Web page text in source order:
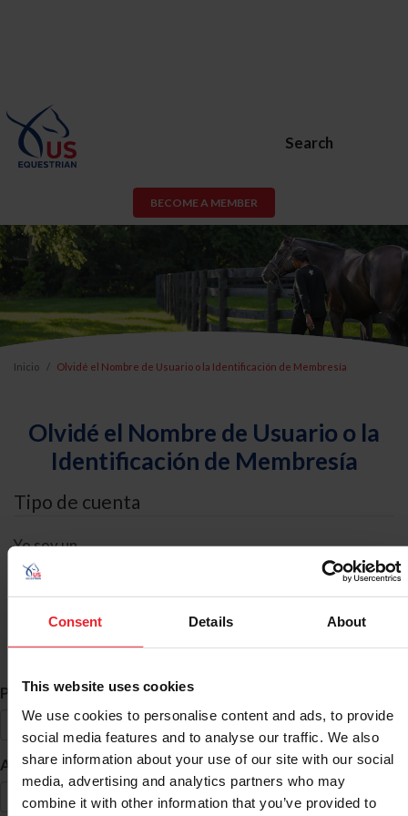
Consent Details About
This website uses cookies
We use cookies to personalise content and ads, to provide
social media features and to analyse our traffic. We also
share information about your use of our site with our social
media, advertising and analytics partners who may
combine it with other information that you’ve provided to
Search
BECOME A MEMBER
Inicio Olvidé el Nombre de Usuario o la Identificación de Membresía
Olvidé el Nombre de Usuario o la
Identificación de Membresía
Tipo de cuenta
Yo soy un
Búsqueda de ID
Primer Nombre *
Apellido *